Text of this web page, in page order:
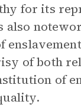
for its
of both
of